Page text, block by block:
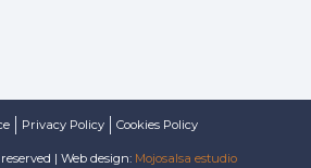
Privacy Policy Cookies Policy
| Web design: Mojosalsa estudio